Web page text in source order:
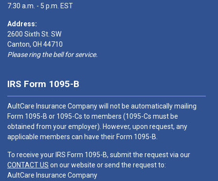
7:30 a.m. - 5 p.m. EST
Address:
2600 Sixth St. SW
Canton, OH 44710
Please ring the bell for service.
IRS Form 1095-B
AultCare Insurance Company will not be automatically mailing
Form 1095-B or 1095-Cs to members (1095-Cs must be
obtained from your employer). However, upon request, any
applicable members can have their Form 1095-B.
To receive your IRS Form 1095-B, submit the request via our
CONTACT US on our website or send the request to:
AultCare Insurance Company